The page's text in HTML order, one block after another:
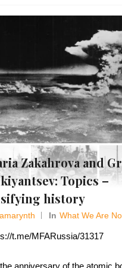
Zakahrova and
Topics –
history
Amarynth In What We Are
t.me/MFARussia/31317